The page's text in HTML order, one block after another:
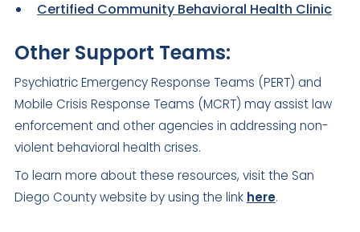
Certified Community Behavioral Health Clinic
Other Support Teams:
Psychiatric Emergency Response Teams (PERT) and
Mobile Crisis Response Teams (MCRT) may assist law
enforcement and other agencies in addressing non-
violent behavioral health crises.
To learn more about these resources, visit the San
Diego County website by using the link here.